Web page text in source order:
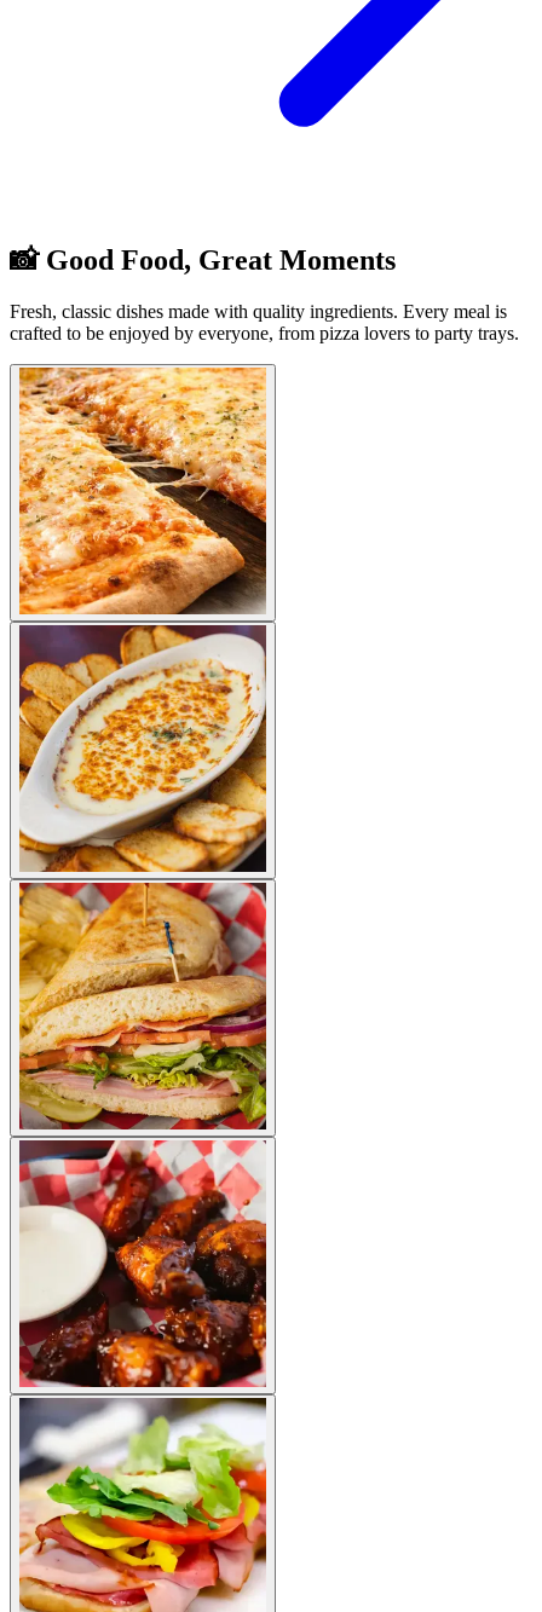
📸 Good Food, Great Moments
Fresh, classic dishes made with quality ingredients. Every meal is
crafted to be enjoyed by everyone, from pizza lovers to party trays.